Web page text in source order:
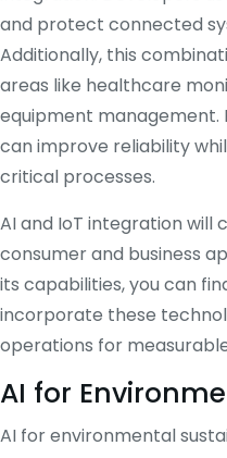
and protect connected
Additionally, this
areas like healthcare
equipment management.
can improve reliability
critical processes.
AI and IoT integration will
consumer and business
its capabilities, you can
incorporate these
operations for
AI for
AI for environmental